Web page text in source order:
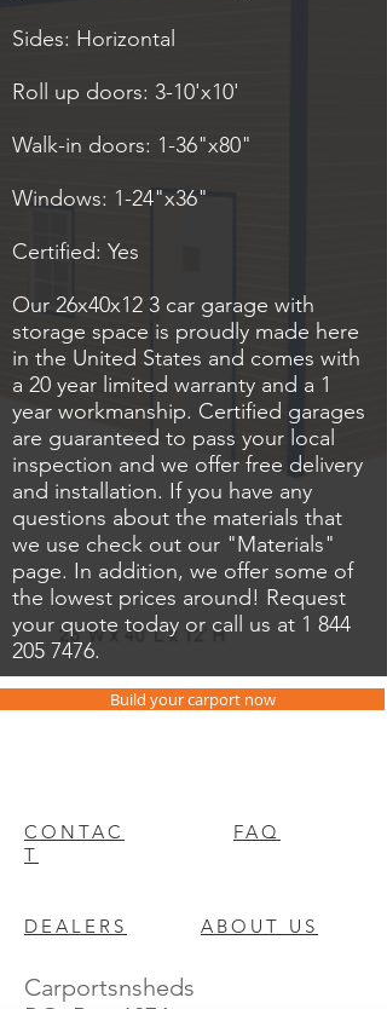
Sides: Horizontal
Roll up doors: 3-10'x10'
Walk-in doors: 1-36"x80"
Windows: 1-24"x36"
Certified: Yes
Our 26x40x12 3 car garage with
storage space is proudly made here
in the United States and comes with
a 20 year limited warranty and a 1
year workmanship. Certified garages
are guaranteed to pass your local
inspection and we offer free delivery
and installation. If you have any
questions about the materials that
we use check out our "Materials"
page. In addition, we offer some of
the lowest prices around! Request
your quote today or call us at 1 844
205 7476.
Build your carport now
CONTAC
T
DEALERS
FAQ
ABOUT US
Carportsnsheds